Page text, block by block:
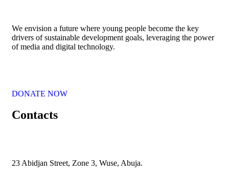
We envision a future where young people become the key
drivers of sustainable development goals, leveraging the power
of media and digital technology.
DONATE NOW
Contacts
23 Abidjan Street, Zone 3, Wuse, Abuja.